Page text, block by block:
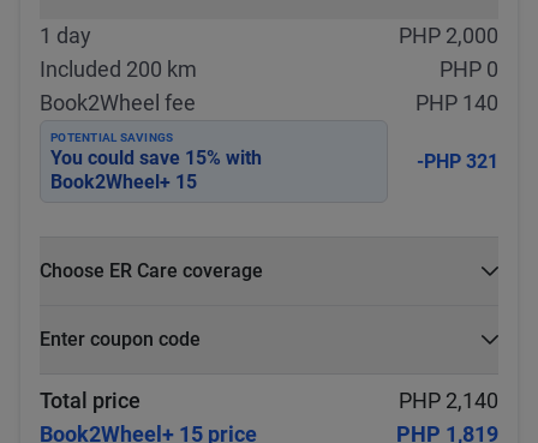
1 day
PHP 2,000
Included 200 km
PHP 0
Book2Wheel fee
PHP 140
POTENTIAL SAVINGS
You could save 15% with
Book2Wheel+ 15
-PHP 321
Choose ER Care coverage
Enter coupon code
Apply
Total price
PHP 2,140
Book2Wheel+ 15 price
PHP 1,819